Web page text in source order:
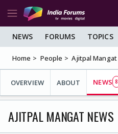
NEWS FORUMS TOPICS
Home People Ajitpal Mangat
OVERVIEW ABOUT NEWS 8
AJITPAL MANGAT NEWS